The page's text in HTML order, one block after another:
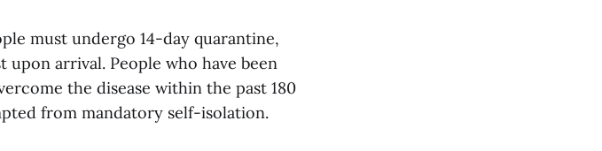
must undergo 14-day quarantine,
upon arrival. People who have been
the disease within the past 180
from mandatory self-isolation.